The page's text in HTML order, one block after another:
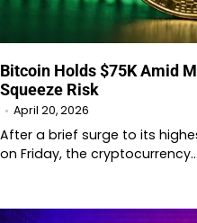
Bitcoin Holds $75K Amid
Squeeze Risk
April 20, 2026
After a brief surge to its
on Friday, the cryptocurrency…